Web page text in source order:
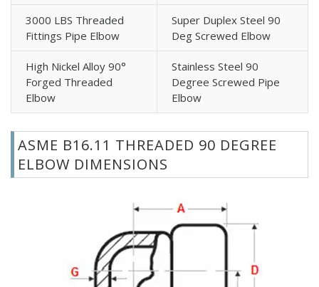
3000 LBS Threaded
Fittings Pipe Elbow
Super Duplex Steel 90
Deg Screwed Elbow
High Nickel Alloy 90°
Forged Threaded
Elbow
Stainless Steel 90
Degree Screwed Pipe
Elbow
ASME B16.11 THREADED 90 DEGREE
ELBOW DIMENSIONS